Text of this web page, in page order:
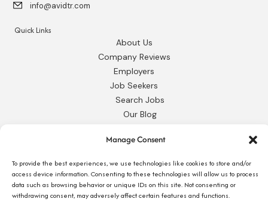
Manage Consent
To provide the best experiences, we use technologies like cookies to store and/or
access device information. Consenting to these technologies will allow us to process
data such as browsing behavior or unique IDs on this site. Not consenting or
withdrawing consent, may adversely affect certain features and functions.
info@avidtr.com
Quick Links
About Us
Company Reviews
Employers
Job Seekers
Search Jobs
Our Blog
Contact Us
Request 1095-C